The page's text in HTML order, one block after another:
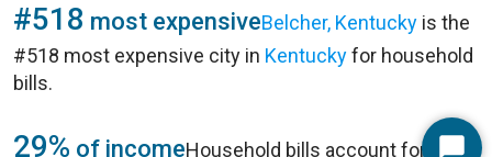
#518 most expensiveBelcher, Kentucky is the
#518 most expensive city in Kentuckyfor household
bills.
29% of incomeHousehold bills account for 29%